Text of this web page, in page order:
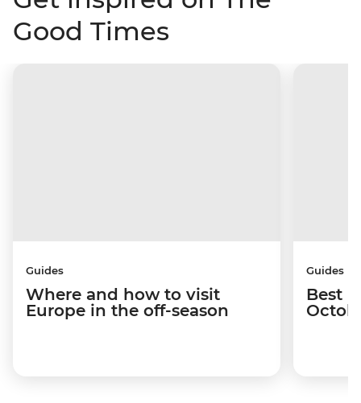
Good Times
Guides
Where and how to visit
Europe in the off-season
Guides
Best